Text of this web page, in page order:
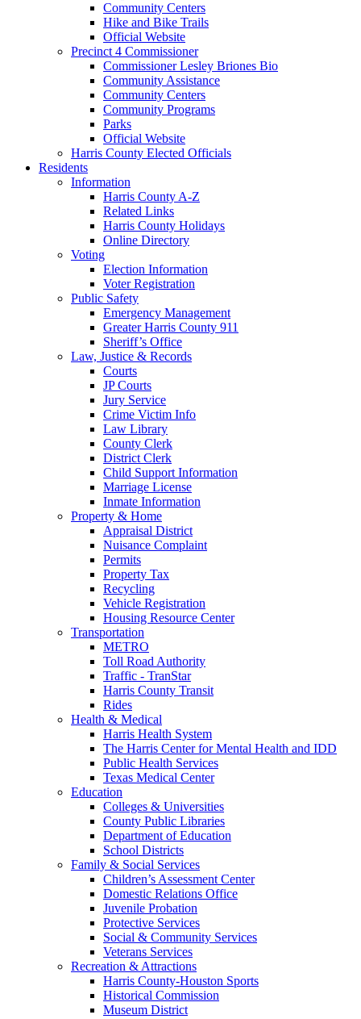
Community Centers
Hike and Bike Trails
Official Website
Precinct 4 Commissioner
Commissioner Lesley Briones Bio
Community Assistance
Community Centers
Community Programs
Parks
Official Website
Harris County Elected Officials
Residents
Information
Harris County A-Z
Related Links
Harris County Holidays
Online Directory
Voting
Election Information
Voter Registration
Public Safety
Emergency Management
Greater Harris County 911
Sheriff’s Office
Law, Justice & Records
Courts
JP Courts
Jury Service
Crime Victim Info
Law Library
County Clerk
District Clerk
Child Support Information
Marriage License
Inmate Information
Property & Home
Appraisal District
Nuisance Complaint
Permits
Property Tax
Recycling
Vehicle Registration
Housing Resource Center
Transportation
METRO
Toll Road Authority
Traffic - TranStar
Harris County Transit
Rides
Health & Medical
Harris Health System
The Harris Center for Mental Health and IDD
Public Health Services
Texas Medical Center
Education
Colleges & Universities
County Public Libraries
Department of Education
School Districts
Family & Social Services
Children’s Assessment Center
Domestic Relations Office
Juvenile Probation
Protective Services
Social & Community Services
Veterans Services
Recreation & Attractions
Harris County-Houston Sports
Historical Commission
Museum District